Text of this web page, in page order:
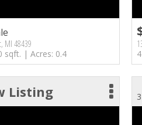
MI 48439
| Acres: 0.4
Listing